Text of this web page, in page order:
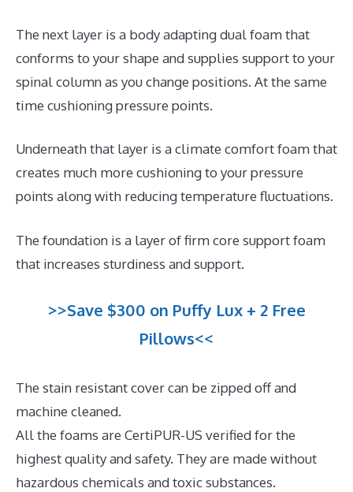
The next layer is a body adapting dual foam that
conforms to your shape and supplies support to your
spinal column as you change positions. At the same
time cushioning pressure points.
Underneath that layer is a climate comfort foam that
creates much more cushioning to your pressure
points along with reducing temperature fluctuations.
The foundation is a layer of firm core support foam
that increases sturdiness and support.
>>Save $300 on Puffy Lux + 2 Free
Pillows<<
The stain resistant cover can be zipped off and
machine cleaned.
All the foams are CertiPUR-US verified for the
highest quality and safety. They are made without
hazardous chemicals and toxic substances.